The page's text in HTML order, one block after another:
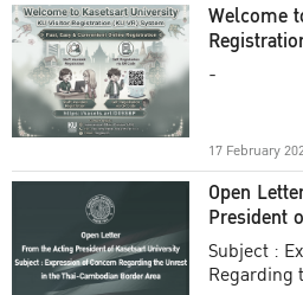
Welcome
-
17 February
Open
President
Subject :
Regarding